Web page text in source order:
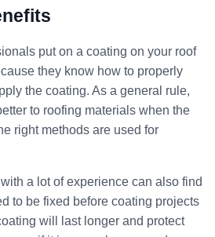
put on a coating on your roof
they know how to properly
the coating. As a general rule,
to roofing materials when the
right methods are used for
a lot of experience can also find
to be fixed before coating projects
will last longer and protect